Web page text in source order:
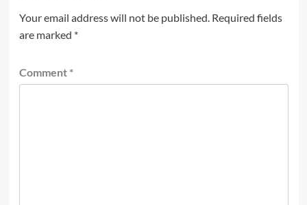
Your email address will not be published. Required fields
are marked *
Comment *